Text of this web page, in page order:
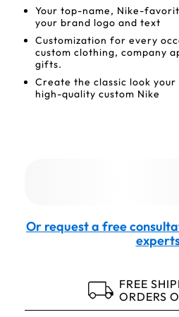
Your top-name, Nike-
your brand logo and text
Customization for every
custom clothing, company
gifts.
Create the classic look
high-quality custom Nike
Or request a free
FREE
ORDERS